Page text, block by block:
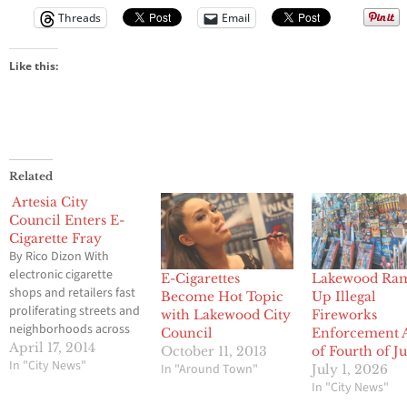
Threads
Email
Like this:
Related
Artesia City
Council Enters E-
Cigarette Fray
By Rico Dizon With
electronic cigarette
shops and retailers fast
proliferating streets and
neighborhoods across
Southern California,
more cities in the region
April 17, 2014
In "City News"
E-Cigarettes
Become Hot Topic
with Lakewood City
Council
October 11, 2013
In "Around Town"
Lakewood
Up Illegal
Fireworks
Enforcement
of Fourth of
July 1, 2026
In "City News"